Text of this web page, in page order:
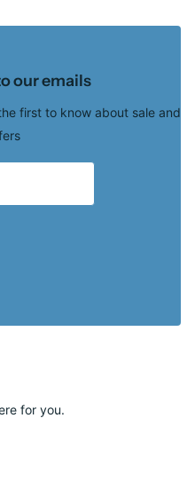
our emails
first to know about sale and
for you.